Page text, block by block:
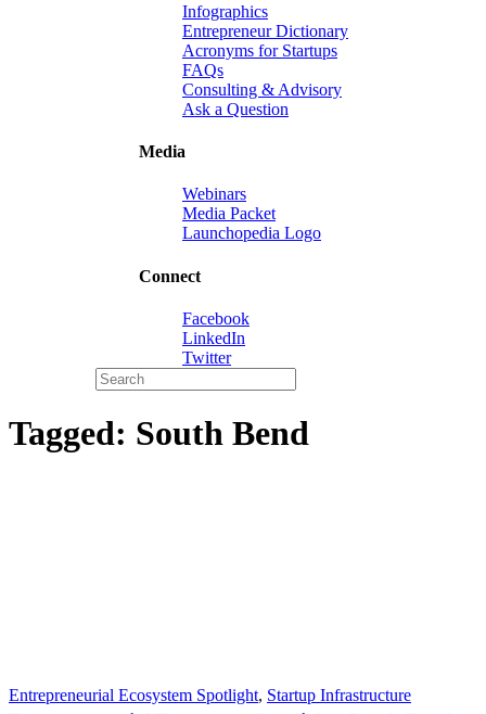
Infographics
Entrepreneur Dictionary
Acronyms for Startups
FAQs
Consulting & Advisory
Ask a Question
Media
Webinars
Media Packet
Launchopedia Logo
Connect
Facebook
LinkedIn
Twitter
Tagged: South Bend
Entrepreneurial Ecosystem Spotlight, Startup Infrastructure